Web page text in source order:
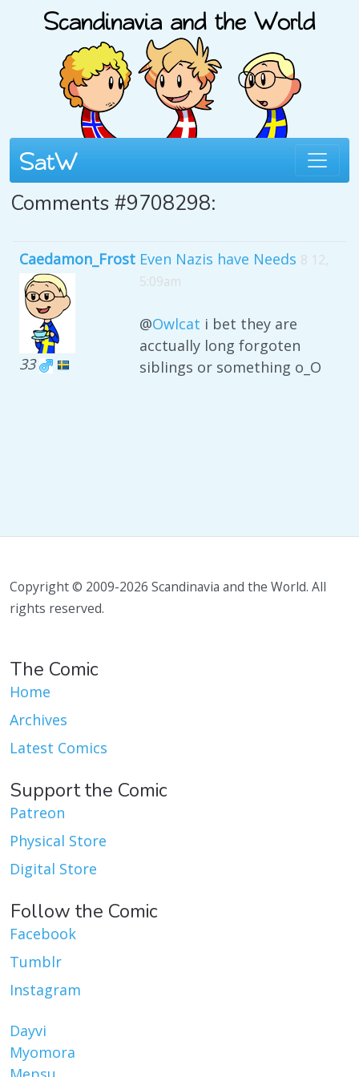
Comments #9708298:
Caedamon_Frost
33
Even Nazis have Needs 8 12,
5:09am
@Owlcat i bet they are
acctually long forgoten
siblings or something o_O
Copyright © 2009-2026 Scandinavia and the World. All
rights reserved.
The Comic
Home
Archives
Latest Comics
Support the Comic
Patreon
Physical Store
Digital Store
Follow the Comic
Facebook
Tumblr
Instagram
Dayvi
Myomora